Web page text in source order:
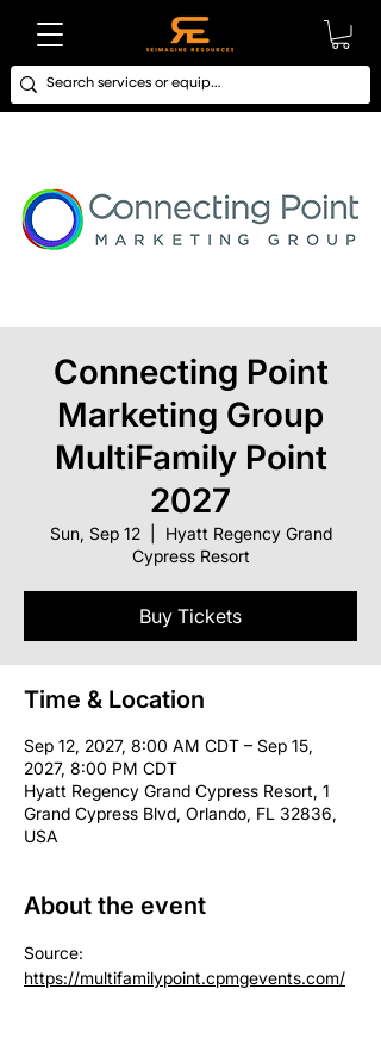
Connecting Point
Marketing Group
MultiFamily Point
2027
Sun, Sep 12
  |
Hyatt Regency Grand
Cypress Resort
Buy Tickets
Time & Location
Sep 12, 2027, 8:00 AM CDT – Sep 15,
2027, 8:00 PM CDT
Hyatt Regency Grand Cypress Resort, 1
Grand Cypress Blvd, Orlando, FL 32836,
USA
About the event
Source:
https://multifamilypoint.cpmgevents.com/